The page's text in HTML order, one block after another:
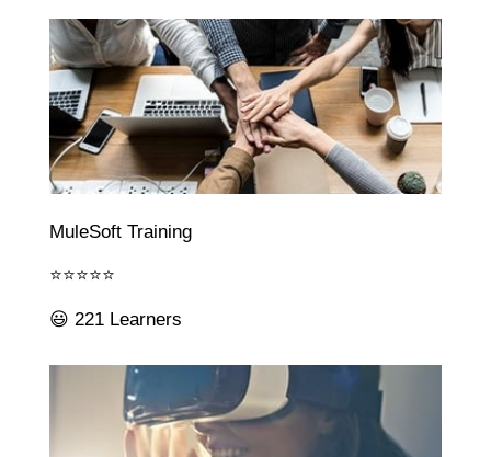
MuleSoft Training
⭐⭐⭐⭐⭐
😃 221 Learners